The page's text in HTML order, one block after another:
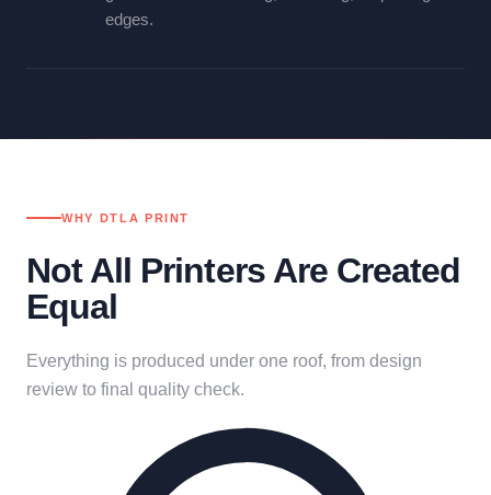
edges.
WHY DTLA PRINT
Not All Printers Are Created
Equal
Everything is produced under one roof, from design
review to final quality check.